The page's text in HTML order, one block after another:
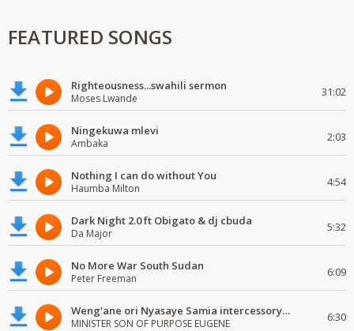
FEATURED SONGS
Righteousness...swahili sermon
Moses Lwande 31:02
Ningekuwa mlevi
Ambaka 2:03
Nothing I can do without You
Haumba Milton 4:54
Dark Night 2.0 ft Obigato & dj cbuda
Da Major 5:32
No More War South Sudan
Peter Freeman 6:09
Weng'ane ori Nyasaye Samia intercessory worship
MINISTER SON OF PURPOSE EUGENE 6:30